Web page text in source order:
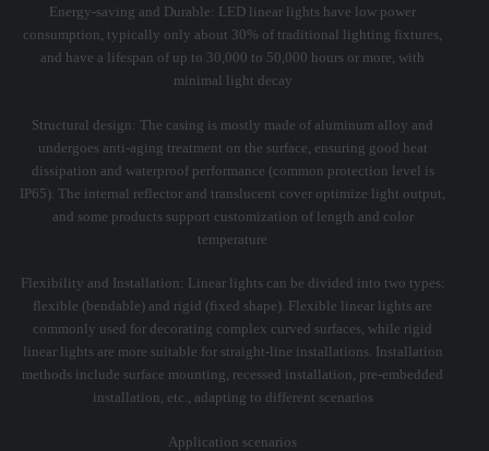
Energy-saving and Durable: LED linear lights have low power
consumption, typically only about 30% of traditional lighting fixtures,
and have a lifespan of up to 30,000 to 50,000 hours or more, with
minimal light decay
Structural design: The casing is mostly made of aluminum alloy and
undergoes anti-aging treatment on the surface, ensuring good heat
dissipation and waterproof performance (common protection level is
IP65). The internal reflector and translucent cover optimize light output,
and some products support customization of length and color
temperature
Flexibility and Installation: Linear lights can be divided into two types:
flexible (bendable) and rigid (fixed shape). Flexible linear lights are
commonly used for decorating complex curved surfaces, while rigid
linear lights are more suitable for straight-line installations. Installation
methods include surface mounting, recessed installation, pre-embedded
installation, etc., adapting to different scenarios
Application scenarios